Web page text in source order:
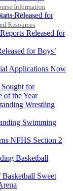
Information
Course
Resources
RECORDS
Released for
Released for
for Boys’
Applications Now
for
the Year
Wrestling
Swimming
NFHS Section 2
Basketball
Sweet